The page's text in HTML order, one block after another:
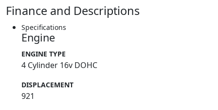
Finance and Descriptions
Specifications
Engine
ENGINE TYPE
4 Cylinder 16v DOHC
DISPLACEMENT
921